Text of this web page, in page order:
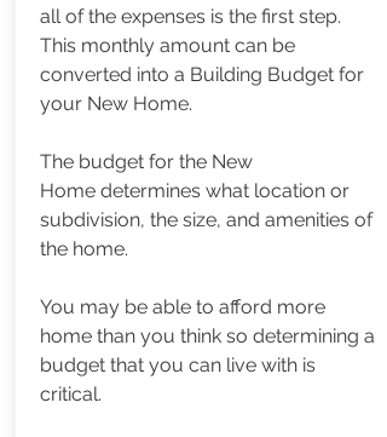
all of the expenses is the first step.
This monthly amount can be
converted into a Building Budget for
your New Home.
The budget for the New
Home determines what location or
subdivision, the size, and amenities of
the home.
You may be able to afford more
home than you think so determining a
budget that you can live with is
critical.